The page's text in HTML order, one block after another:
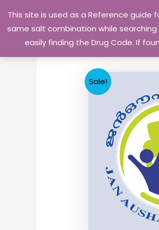
This site is used as a Reference guide
same salt combination while
easily finding the Drug Code. If
content
Sale!